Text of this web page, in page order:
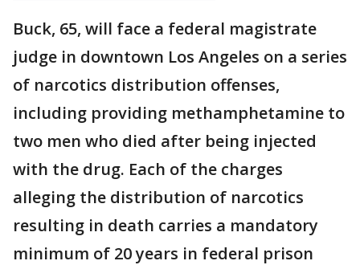
Buck, 65, will face a federal magistrate
judge in downtown Los Angeles on a series
of narcotics distribution offenses,
including providing methamphetamine to
two men who died after being injected
with the drug. Each of the charges
alleging the distribution of narcotics
resulting in death carries a mandatory
minimum of 20 years in federal prison